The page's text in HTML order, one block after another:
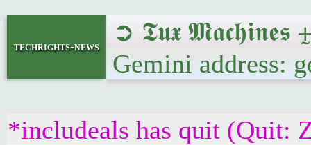
techrights-news
➲ 𝕿𝖚𝖝
Gemini address:
*includeals has quit (Quit: